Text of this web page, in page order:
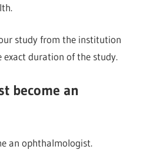
study from the institution
duration of the study.
become an
an ophthalmologist.